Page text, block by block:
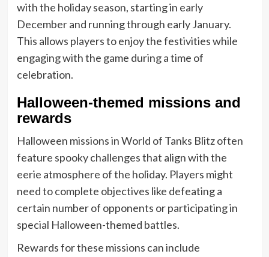
with the holiday season, starting in early
December and running through early January.
This allows players to enjoy the festivities while
engaging with the game during a time of
celebration.
Halloween-themed missions and
rewards
Halloween missions in World of Tanks Blitz often
feature spooky challenges that align with the
eerie atmosphere of the holiday. Players might
need to complete objectives like defeating a
certain number of opponents or participating in
special Halloween-themed battles.
Rewards for these missions can include